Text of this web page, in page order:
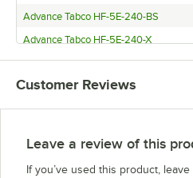
Advance Tabco HF-5E-240-BS
Advance Tabco HF-5E-240-X
Customer Reviews
Leave a review of this
If you’ve used this product,